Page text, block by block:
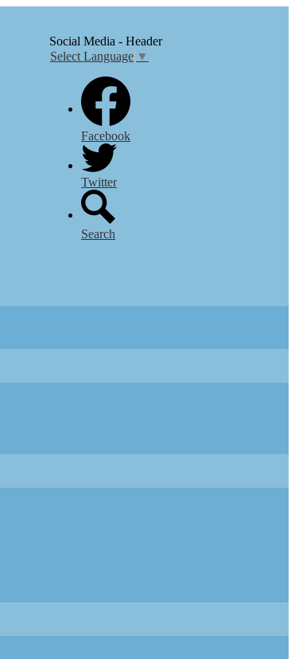
Social Media - Header
Select Language ▼
Facebook
Twitter
Search